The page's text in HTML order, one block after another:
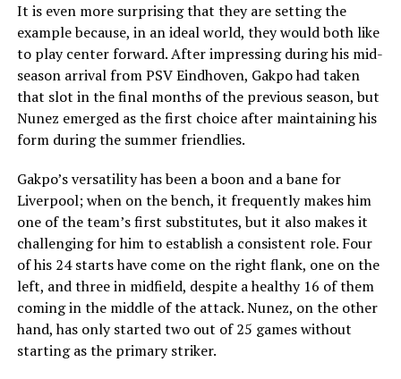
It is even more surprising that they are setting the
example because, in an ideal world, they would both like
to play center forward. After impressing during his mid-
season arrival from PSV Eindhoven, Gakpo had taken
that slot in the final months of the previous season, but
Nunez emerged as the first choice after maintaining his
form during the summer friendlies.
Gakpo’s versatility has been a boon and a bane for
Liverpool; when on the bench, it frequently makes him
one of the team’s first substitutes, but it also makes it
challenging for him to establish a consistent role. Four
of his 24 starts have come on the right flank, one on the
left, and three in midfield, despite a healthy 16 of them
coming in the middle of the attack. Nunez, on the other
hand, has only started two out of 25 games without
starting as the primary striker.